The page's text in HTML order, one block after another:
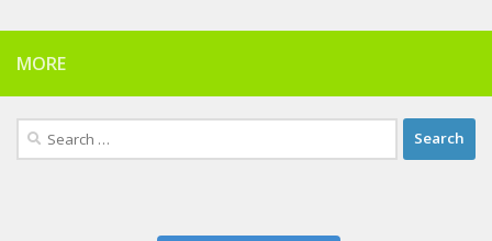
MORE
Search
for: